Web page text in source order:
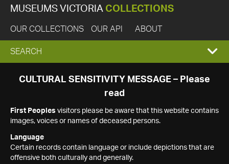
MUSEUMS VICTORIA COLLECTIONS
OUR COLLECTIONS OUR API ABOUT
EXPAND
SEARCH
SEARCH
CULTURAL SENSITIVITY MESSAGE – Please
read
First Peoples visitors please be aware that this website contains
images, voices or names of deceased persons.
Language
Certain records contain language or include depictions that are
offensive both culturally and generally.